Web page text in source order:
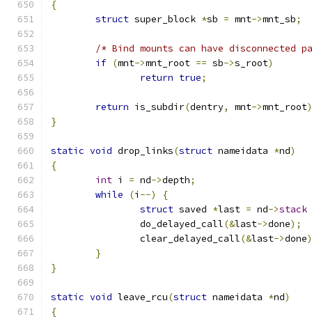
{
struct super_block *sb = mnt->mnt_sb;
/* Bind mounts can have disconnected
if (mnt->mnt_root == sb->s_root)
return true;
return is_subdir(dentry, mnt->mnt_root
}
static void drop_links(struct nameidata *nd)
{
int i = nd->depth;
while
(i --)
{
struct saved *last = nd->stack
		do_delayed_call
(&last->done);
		clear_delayed_call
(&last->done
}
}
static void leave_rcu(struct nameidata *nd)
{